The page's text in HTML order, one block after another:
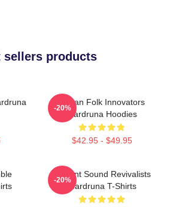
sellers products
Pagan Folk Innovators
Wardruna Hoodies
$42.95 - $49.95
-20%
Ancient Sound Revivalists
Wardruna T-Shirts
-20%